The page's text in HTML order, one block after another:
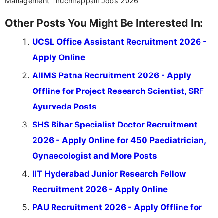
Other Posts You Might Be Interested In:
UCSL Office Assistant Recruitment 2026 -
Apply Online
AIIMS Patna Recruitment 2026 - Apply
Offline for Project Research Scientist, SRF
Ayurveda Posts
SHS Bihar Specialist Doctor Recruitment
2026 - Apply Online for 450 Paediatrician,
Gynaecologist and More Posts
IIT Hyderabad Junior Research Fellow
Recruitment 2026 - Apply Online
PAU Recruitment 2026 - Apply Offline for